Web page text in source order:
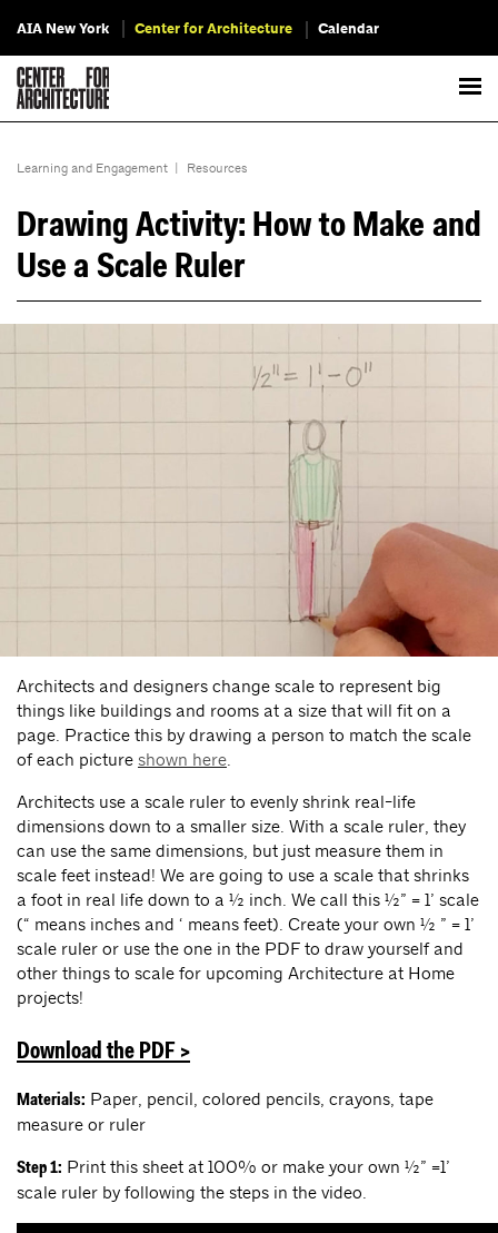
AIA New York Center for Architecture Calendar
Learning and Engagement | Resources
Drawing Activity: How to Make and
Use a Scale Ruler
Architects and designers change scale to represent big
things like buildings and rooms at a size that will fit on a
page. Practice this by drawing a person to match the scale
of each picture shown here
Architects use a scale ruler to evenly shrink real-life
dimensions down to a smaller size. With a scale ruler, they
can use the same dimensions, but just measure them in
scale feet instead! We are going to use a scale that shrinks
a foot in real life down to a ½ inch. We call this ½” = 1’ scale
(“ means inches and ‘ means feet). Create your own ½ ” = 1’
scale ruler or use the one in the PDF to draw yourself and
other things to scale for upcoming Architecture at Home
projects!
Download the PDF >
Materials: Paper, pencil, colored pencils, crayons, tape
measure or ruler
Step 1: Print this sheet at 100% or make your own ½” =1’
scale ruler by following the steps in the video.